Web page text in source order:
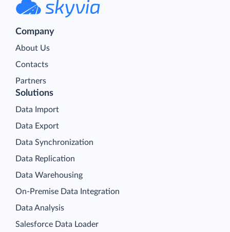
Company
About Us
Contacts
Partners
Solutions
Data Import
Data Export
Data Synchronization
Data Replication
Data Warehousing
On-Premise Data Integration
Data Analysis
Salesforce Data Loader